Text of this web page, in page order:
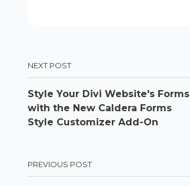
NEXT POST
Style Your Divi Website's Forms
with the New Caldera Forms
Style Customizer Add-On
PREVIOUS POST